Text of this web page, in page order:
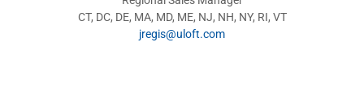
CT, DC, DE, MA, MD, ME, NJ, NH, NY, RI, VT
jregis@uloft.com